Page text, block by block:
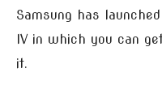
Samsung has
IV in which you can
it.